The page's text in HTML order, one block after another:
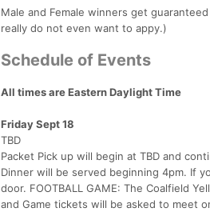
Male and Female winners get
really do not even want to appy.)
Schedule of Events
All times are Eastern Daylight Time
Friday Sept 18
TBD
Packet Pick up will begin at TBD and
Dinner will be served beginning 4pm. If
door. FOOTBALL GAME: The Coalfield
and Game tickets will be asked to meet